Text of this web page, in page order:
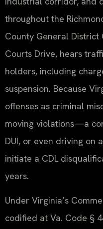
throughout the
County General
Courts Drive, hears
holders, including
suspension. Because
offenses as criminal
moving violations—a
DUI, or even driving on
initiate a CDL
years.
Under Virginia’s
codified at Va. Code §